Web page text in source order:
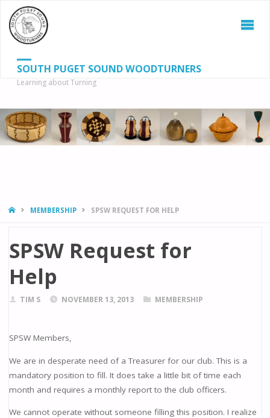
SOUTH PUGET SOUND WOODTURNERS
Learning about Turning
HOMEMEMBERSHIP SPSW REQUEST FOR HELP
SPSW Request for
Help
TIM S NOVEMBER 13, 2013 MEMBERSHIP
SPSW Members,
We are in desperate need of a Treasurer for our club. This is a
mandatory position to fill. It does take a little bit of time each
month and requires a monthly report to the club officers.
We cannot operate without someone filling this position. I realize